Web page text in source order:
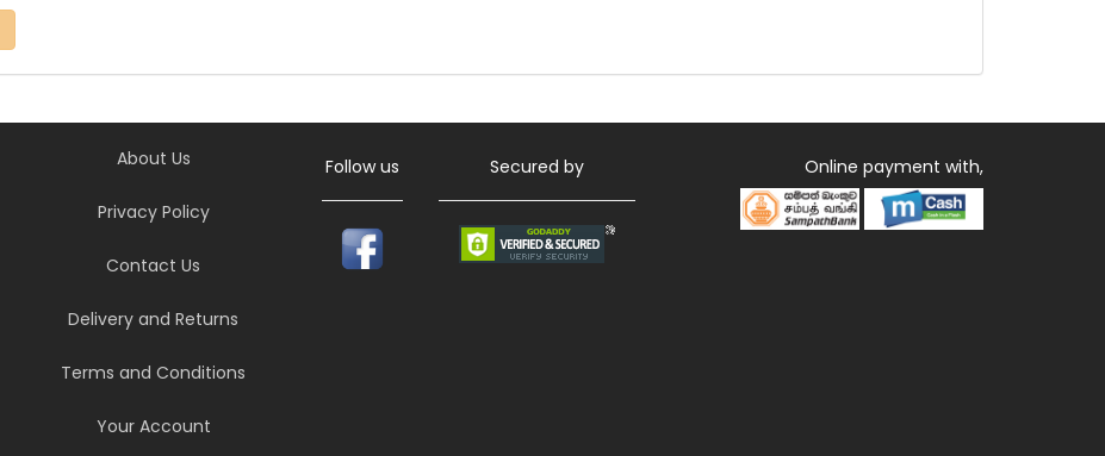
About Us
Privacy Policy
Contact Us
Delivery and Returns
Terms and Conditions
Your Account
Follow us Secured by Online payment with,